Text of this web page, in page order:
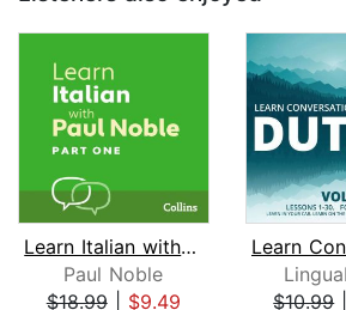
Learn Italian with Paul Noble for Beg...
Paul Noble
$18.99| $9.49
$10.99|